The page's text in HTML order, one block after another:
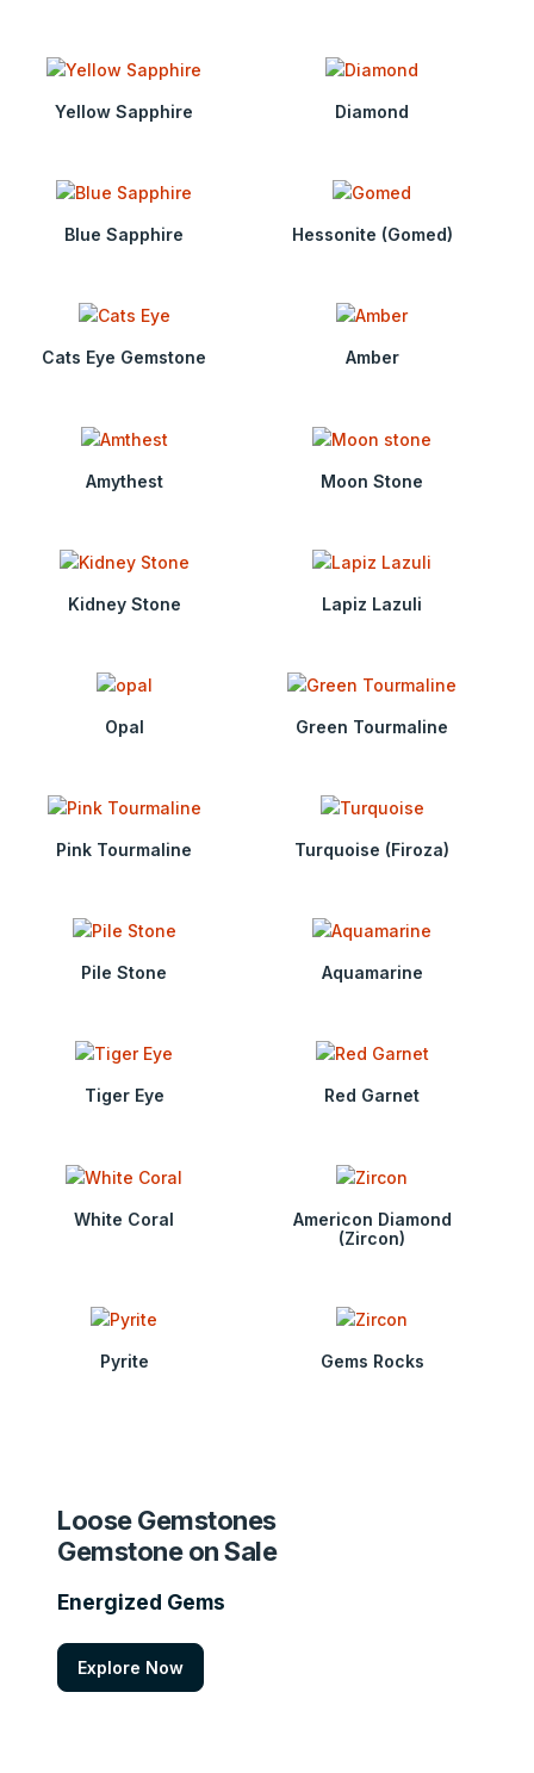
Yellow Sapphire Diamond
Blue Sapphire Hessonite (Gomed)
Cats Eye Gemstone Amber
Amythest Moon Stone
Kidney Stone Lapiz Lazuli
Opal Green Tourmaline
Pink Tourmaline Turquoise (Firoza)
Pile Stone Aquamarine
Tiger Eye Red Garnet
White Coral
Americon Diamond
(Zircon)
Pyrite Gems Rocks
Loose Gemstones
Gemstone on Sale
Energized Gems
Explore Now